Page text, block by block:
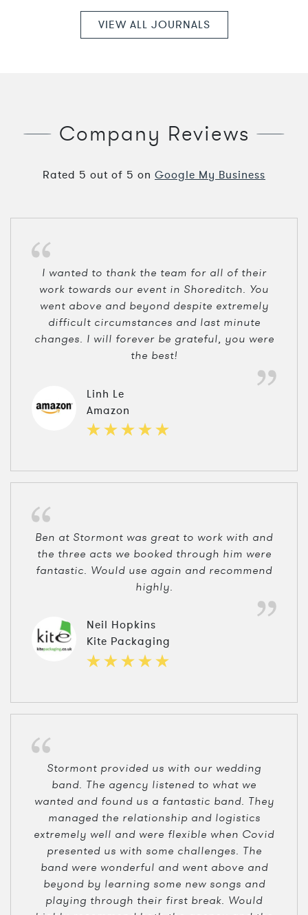
VIEW ALL JOURNALS
Company Reviews
Rated 5 out of 5 on Google My Business
I wanted to thank the team for all of their
work towards our event in Shoreditch. You
went above and beyond despite extremely
difficult circumstances and last minute
changes. I will forever be grateful, you were
the best!
Linh Le
Amazon
Ben at Stormont was great to work with and
the three acts we booked through him were
fantastic. Would use again and recommend
highly.
Neil Hopkins
Kite Packaging
Stormont provided us with our wedding
band. The agency listened to what we
wanted and found us a fantastic band. They
managed the relationship and logistics
extremely well and were flexible when Covid
presented us with some challenges. The
band were wonderful and went above and
beyond by learning some new songs and
playing through their first break. Would